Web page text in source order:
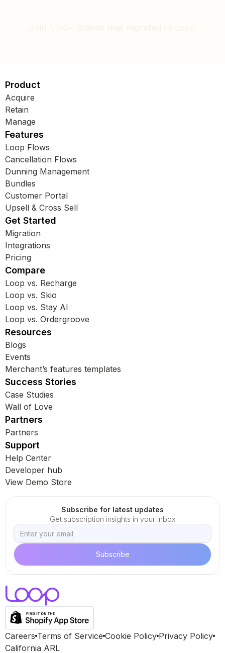
Product
Acquire
Retain
Manage
Features
Loop Flows
Cancellation Flows
Dunning Management
Bundles
Customer Portal
Upsell & Cross Sell
Get Started
Migration
Integrations
Pricing
Compare
Loop vs. Recharge
Loop vs. Skio
Loop vs. Stay AI
Loop vs. Ordergroove
Resources
Blogs
Events
Merchant’s features templates
Success Stories
Case Studies
Wall of Love
Partners
Partners
Support
Help Center
Developer hub
View Demo Store
Subscribe for latest updates
Get subscription insights in your inbox
Careers Terms of Service Cookie Policy Privacy Policy
California ARL